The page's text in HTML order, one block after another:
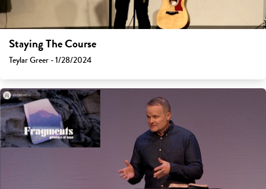
Staying The Course
Teylar Greer - 1/28/2024